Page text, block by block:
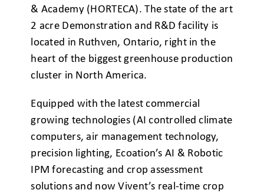
& Academy (HORTECA). The state of the art
2 acre Demonstration and R&D facility is
located in Ruthven, Ontario, right in the
heart of the biggest greenhouse production
cluster in North America.
Equipped with the latest commercial
growing technologies (AI controlled climate
computers, air management technology,
precision lighting, Ecoation’s AI & Robotic
IPM forecasting and crop assessment
solutions and now Vivent’s real-time crop